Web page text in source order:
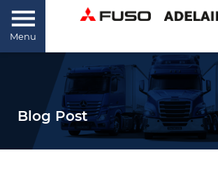
Menu
Blog Post